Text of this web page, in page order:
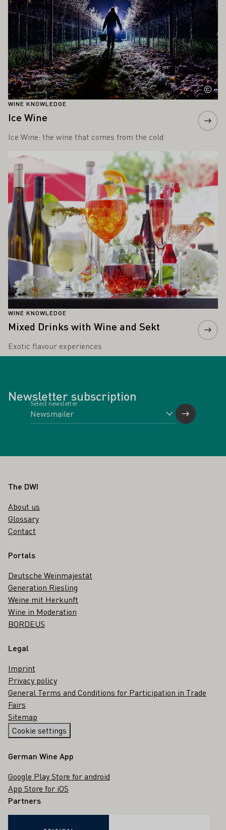
WINE KNOWLEDGE
Ice Wine
Ice Wine: the wine that comes from the cold
WINE KNOWLEDGE
Mixed Drinks with Wine and Sekt
Exotic flavour experiences
Learn more
Newsletter subscription
Select newsletter
Footer
The DWI
About us
Glossary
Contact
Portals
Deutsche Weinmajestät
Generation Riesling
Weine mit Herkunft
Wine in Moderation
BORDEUS
Legal
Imprint
Privacy policy
General Terms and Conditions for Participation in Trade
Fairs
Sitemap
Cookie settings
German Wine App
Google Play Store for android
App Store for iOS
Partners